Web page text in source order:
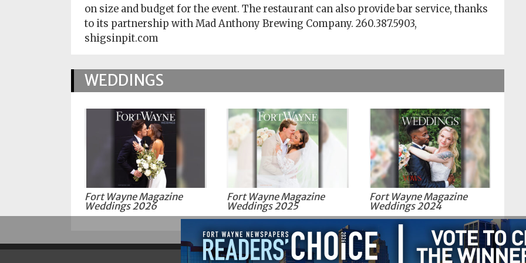
on size and budget for the event. The restaurant can also provide bar service, thanks
to its partnership with Mad Anthony Brewing Company. 260.387.5903,
shigsinpit.com
WEDDINGS
Fort Wayne Magazine
Weddings 2026
Fort Wayne Magazine
Weddings 2025
Fort Wayne Magazine
Weddings 2024